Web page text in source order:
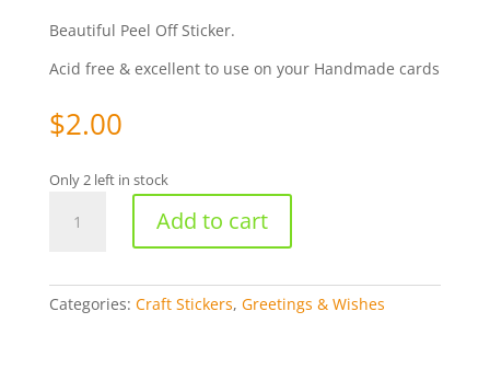
Beautiful Peel Off Sticker.
Acid free & excellent to use on your Handmade cards
$2.00
Only 2 left in stock
quantity
Add to cart
Categories: Craft Stickers, Greetings & Wishes